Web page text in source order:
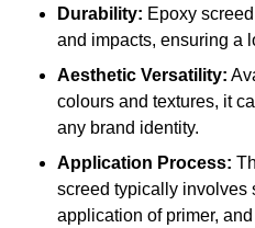
Durability: Epoxy
and impacts, ensuring a
Aesthetic Versatility:
colours and textures, it
any brand identity.
Application Process:
screed typically involves
application of primer,